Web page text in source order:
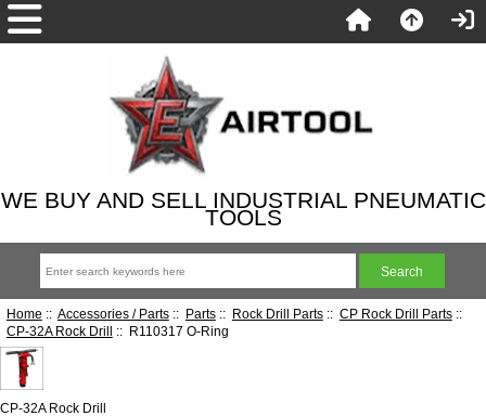
WE BUY AND SELL INDUSTRIAL PNEUMATIC
TOOLS
Home :: Accessories / Parts:: Parts:: Rock Drill Parts:: CP Rock Drill Parts::
CP-32A Rock Drill :: R110317 O-Ring
CP-32A Rock Drill